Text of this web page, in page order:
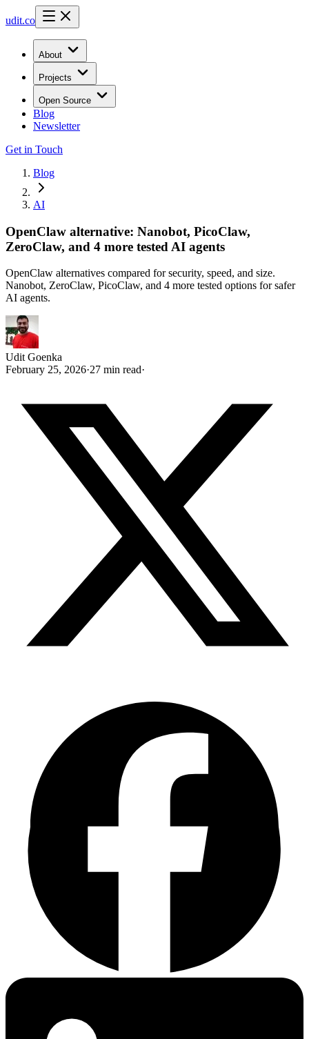
udit.co
About
Projects
Open Source
Blog
Newsletter
Get in Touch
Blog
AI
OpenClaw alternative: Nanobot, PicoClaw,
ZeroClaw, and 4 more tested AI agents
OpenClaw alternatives compared for security, speed, and size.
Nanobot, ZeroClaw, PicoClaw, and 4 more tested options for safer
AI agents.
Udit Goenka
February 25, 2026·27 min read·